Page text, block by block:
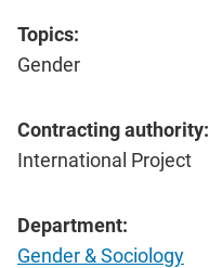
Topics:
Gender
Contracting authority:
International Project
Department:
Gender & Sociology